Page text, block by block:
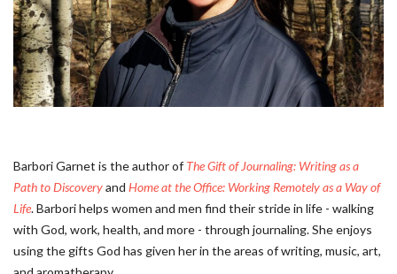
Barbori Garnet is the author of The Gift of Journaling: Writing as a
Path to Discoveryand Home at the Office: Working Remotely as a Way of
Life. Barbori helps women and men find their stride in life - walking
with God, work, health, and more - through journaling. She enjoys
using the gifts God has given her in the areas of writing, music, art,